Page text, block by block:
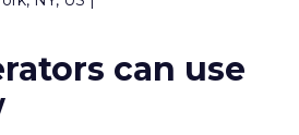
can use